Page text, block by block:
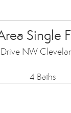
Single
NW
4 Baths